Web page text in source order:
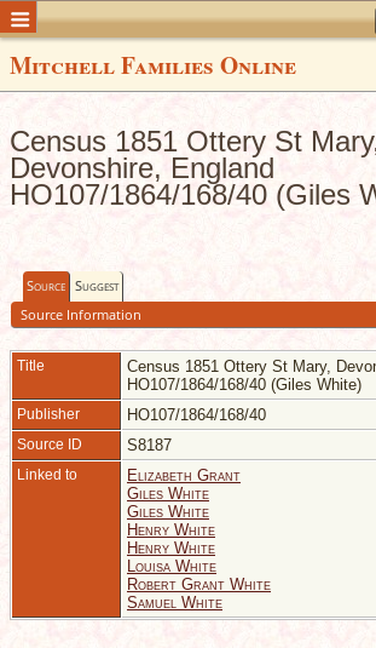
Mitchell Families Online
Census 1851 Ottery St
Devonshire, England
HO107/1864/168/40 (Giles
Source Suggest
Source Information
Title
Census 1851 Ottery St Mary,
HO107/1864/168/40 (Giles White)
Publisher HO107/1864/168/40
Source ID S8187
Linked to
Elizabeth Grant
Giles White
Giles White
Henry White
Henry White
Louisa White
Robert Grant White
Samuel White